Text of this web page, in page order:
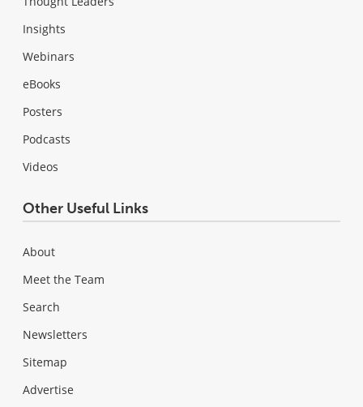
Insights
Webinars
eBooks
Posters
Podcasts
Videos
Other Useful Links
About
Meet the Team
Search
Newsletters
Sitemap
Advertise